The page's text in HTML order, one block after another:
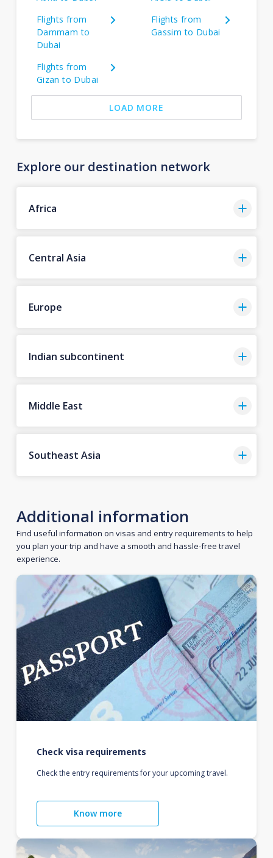
Flights from
Dammam to
Dubai
Flights from
Gassim to Dubai
Flights from
Gizan to Dubai
LOAD MORE
Explore our destination network
Africa
Central Asia
Europe
Indian subcontinent
Middle East
Southeast Asia
Additional information
Find useful information on visas and entry requirements to help
you plan your trip and have a smooth and hassle-free travel
experience.
Check visa requirements
Check the entry requirements for your upcoming travel.
Know more